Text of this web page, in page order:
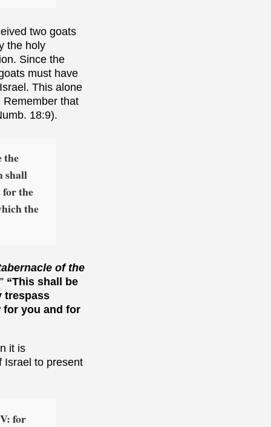
two goats
the holy
Since the
must have
This alone
that
18:9).
the
shall
for the
the
of the
“This shall be
trespass
for you and for
it is
Israel to present
for